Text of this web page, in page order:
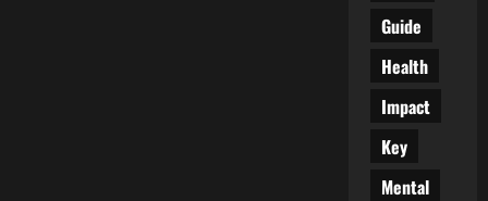
Guide
Health
Impact
Key
Mental